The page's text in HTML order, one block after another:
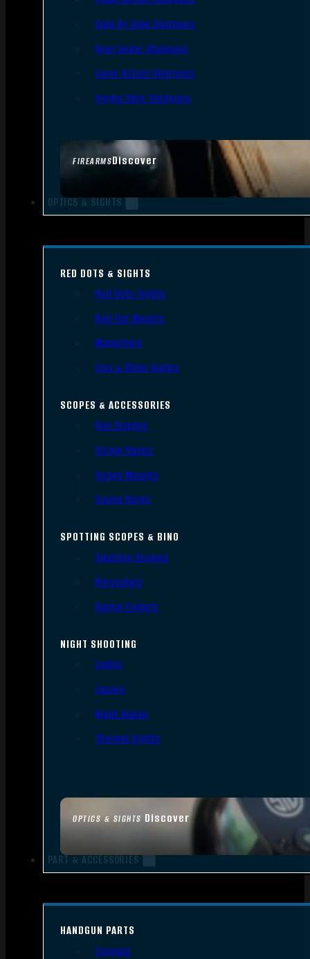
FIREARMSDiscover
Side By Side Shotguns
Over Under Shotguns
Lever Action Shotguns
Single Shot Shotguns
OPTICS & SIGHTS
OPTICS & SIGHTS Discover
RED DOTS & SIGHTS
Red Dots Sights
Red Dot Mounts
Magnifiers
Iron & Other Sights
SCOPES & ACCESSORIES
Gun Scopes
Scope Bases
Scope Mounts
Scope Rings
SPOTTING SCOPES & BINO
Spotting Scopes
Binoculars
Range Finders
NIGHT SHOOTING
Lights
Lasers
Night Vision
Thermal Sights
PART & ACCESSORIES
HANDGUN PARTS
Triggers